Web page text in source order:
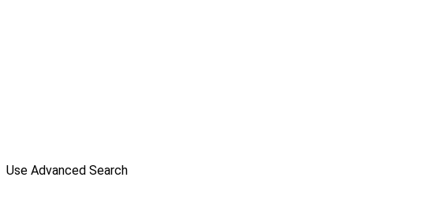
Use Advanced Search